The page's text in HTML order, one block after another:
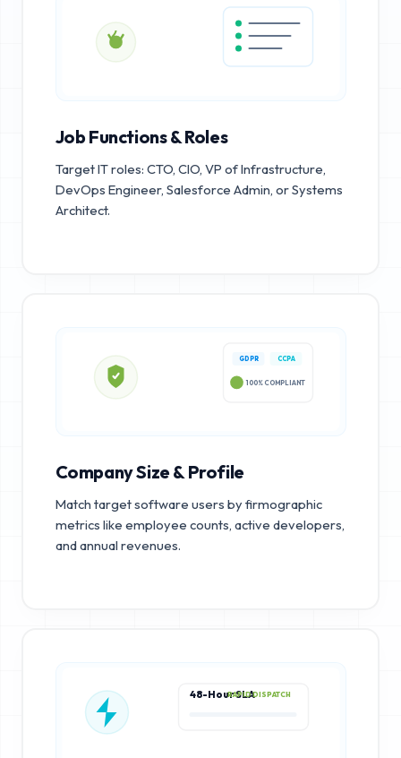
Job Functions & Roles
Target IT roles: CTO, CIO, VP of Infrastructure,
DevOps Engineer, Salesforce Admin, or Systems
Architect.
GDPR CCPA
100% COMPLIANT
Company Size & Profile
Match target software users by firmographic
metrics like employee counts, active developers,
and annual revenues.
48-Hour SLARAPID DISPATCH